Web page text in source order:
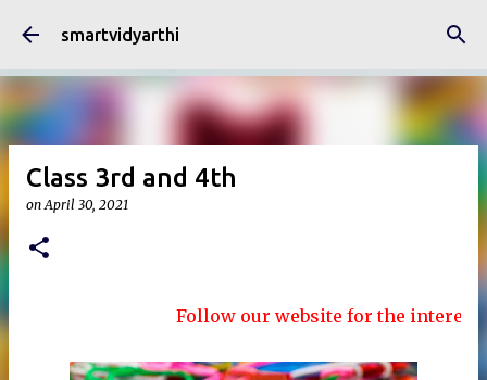
Skip to main content
smartvidyarthi
Class 3rd and 4th
onApril 30, 2021
Follow our website for the